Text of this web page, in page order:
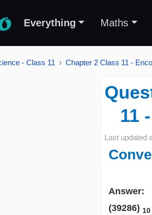
Everything Maths
- Class 11 Chapter 2 Class 11 -
11
Last updated
Answer:
(39286) 10